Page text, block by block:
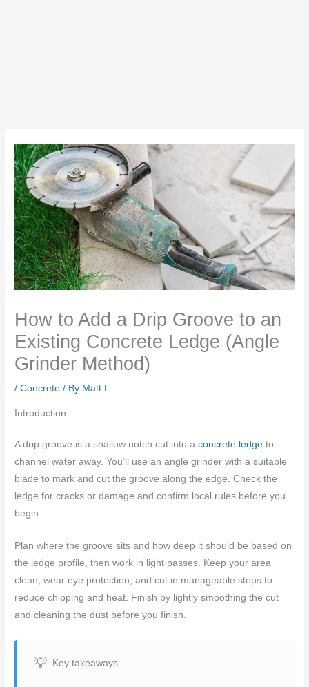
How to Add a Drip Groove to an
Existing Concrete Ledge (Angle
Grinder Method)
/Concrete / By Matt L.
Introduction
A drip groove is a shallow notch cut into aconcrete ledge to
channel water away. You’ll use an angle grinder with a suitable
blade to mark and cut the groove along the edge. Check the
ledge for cracks or damage and confirm local rules before you
begin.
Plan where the groove sits and how deep it should be based on
the ledge profile, then work in light passes. Keep your area
clean, wear eye protection, and cut in manageable steps to
reduce chipping and heat. Finish by lightly smoothing the cut
and cleaning the dust before you finish.
Key takeaways